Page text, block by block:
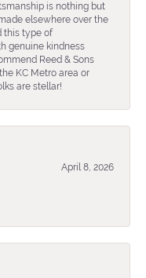
is nothing but
elsewhere over the
this type of
genuine kindness
Reed & Sons
KC Metro area or
are stellar!
April 8, 2026